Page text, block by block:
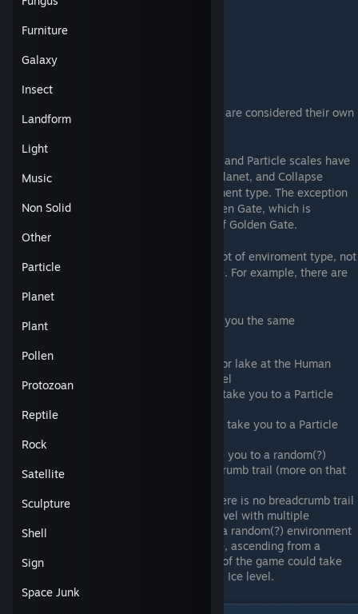
Furniture
Galaxy
Insect
Landform
Light
Music
Non Solid
Other
Particle
Planet
Plant
Pollen
Protozoan
Reptile
Rock
Satellite
Sculpture
Shell
Sign
Space Junk
City
Water
Note that the levels within the golden gate are considered their own
Only levels in the Landmass, Human, Tiny, and Particle scales have
the concept of environment type. Galaxy, Planet, and Collapse
scales do not have the concept of environment type. The exception
to this is the Planet-scale level of the Golden Gate, which is
considered to have the environment type of Golden Gate.
Even within the scales that have the concept of enviroment type, not
all combinations are contained in the game. For example, there are
Ascending/Descending generally will keep you the same
Descending while in an unfrozen river or lake at the Human
scale will take you to a Tiny Water level
Descending from a Tiny City level will take you to a Particle
Green level
Descending from a Tiny Rock level will take you to a Particle
Sand level
Ascending from a Water level will take you to a random(?)
environment if there is no level breadcrumb trail (more on that
A generalization of the last point, if there is no breadcrumb trail
of levels to follow, ascending from a level with multiple
potential entry points will take you to a random(?) environment
among those entry points. For example, ascending from a
Human Ice level at the very beginning of the game could take
you to a Landmass Green or Landmass Ice level.